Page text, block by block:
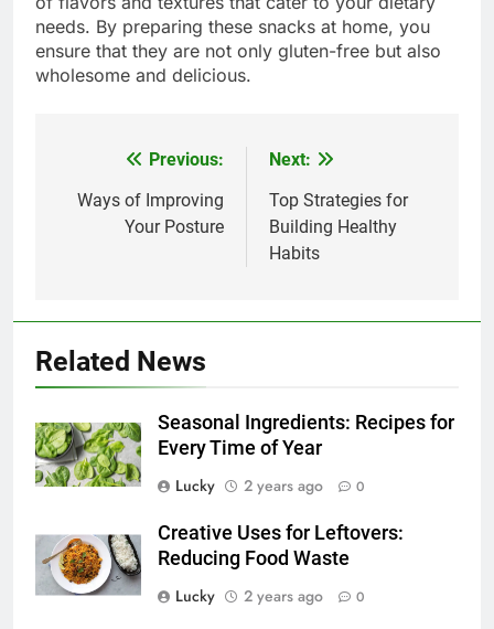
needs. By preparing these snacks at home, you
ensure that they are not only gluten-free but also
wholesome and delicious.
navigation
Previous:
Ways of Improving
Your Posture
Next:
Top Strategies for
Building Healthy
Habits
Related News
Seasonal Ingredients: Recipes for
Every Time of Year
Lucky
2 years ago 0
Creative Uses for Leftovers:
Reducing Food Waste
Lucky
2 years ago 0